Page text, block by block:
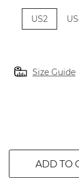
US2
Size Guide
ADD TO